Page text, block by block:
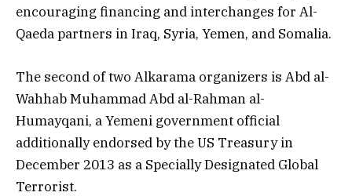
encouraging financing and interchanges for Al-
Qaeda partners in Iraq, Syria, Yemen, and Somalia.
The second of two Alkarama organizers is Abd al-
Wahhab Muhammad Abd al-Rahman al-
Humayqani, a Yemeni government official
additionally endorsed by the US Treasury in
December 2013 as a Specially Designated Global
Terrorist.